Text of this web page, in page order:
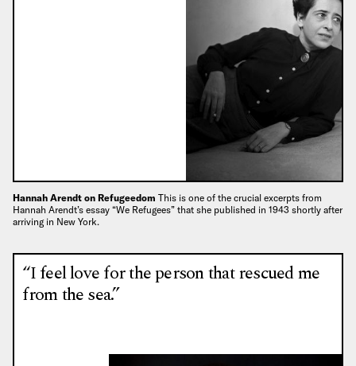
Hannah Arendt on Refugeedom This is one of the crucial excerpts from
Hannah Arendt’s essay “We Refugees” that she published in 1943 shortly after
arriving in New York.
“I feel love for the person that rescued me
from the sea.”